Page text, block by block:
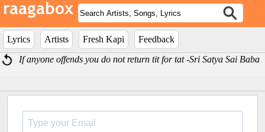
Lyrics Artists Fresh Kapi
Feedback
If anyone offends you do not return tit for tat -Sri Satya Sai Baba